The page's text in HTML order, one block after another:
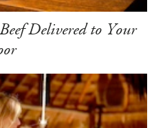
Delivered to Your